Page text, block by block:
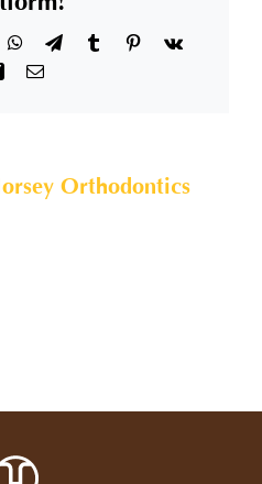
orthodontic
WhatsApp
TelegramTumblrPinterest
Vk
Xing Email
Orthodontics